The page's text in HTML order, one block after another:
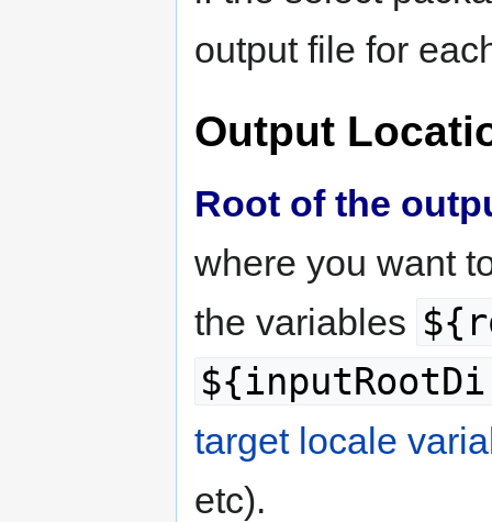
output file for
Output
Root of the
where you want
the variables
target locale
etc).